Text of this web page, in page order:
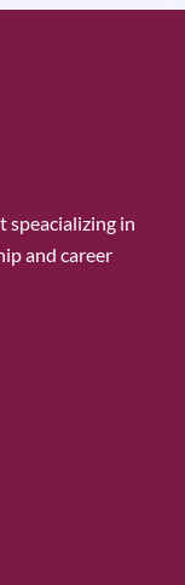
speacializing in
and career